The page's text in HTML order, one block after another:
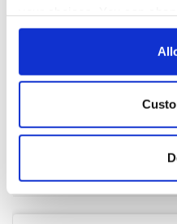
any time from the Cookie
Collect information
location which can be